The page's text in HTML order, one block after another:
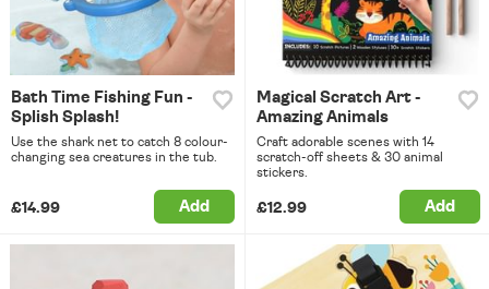
Bath Time Fishing Fun -
Splish Splash!
Use the shark net to catch 8 colour-
changing sea creatures in the tub.
£14.99 Add
Magical Scratch Art -
Amazing Animals
Craft adorable scenes with 14
scratch-off sheets & 30 animal
stickers.
£12.99 Add